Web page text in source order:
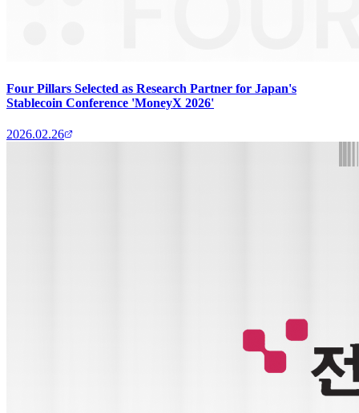
Four Pillars Selected as Research Partner for Japan's
Stablecoin Conference 'MoneyX 2026'
2026.02.26